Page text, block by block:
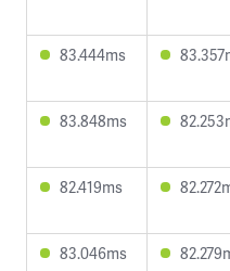
83.444ms
83.848ms
82.419ms
83.046ms